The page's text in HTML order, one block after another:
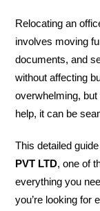
Relocating an
involves moving
documents, and
without affecting
overwhelming,
help, it can be
This detailed
PVT LTD, one of
everything you
you’re looking for